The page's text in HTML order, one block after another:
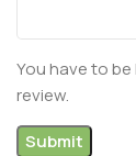
You have to
review.